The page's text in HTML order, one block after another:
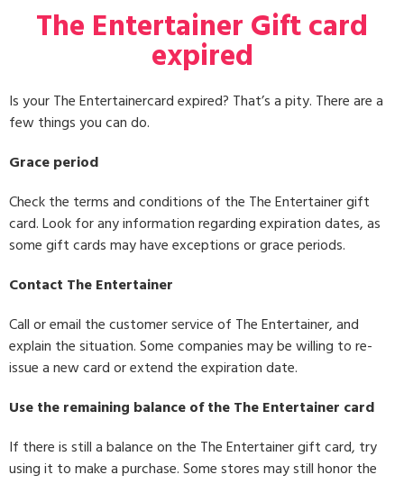
The Entertainer Gift card
expired
Is your The Entertainercard expired? That’s a pity. There are a
few things you can do.
Grace period
Check the terms and conditions of the The Entertainer gift
card. Look for any information regarding expiration dates, as
some gift cards may have exceptions or grace periods.
Contact The Entertainer
Call or email the customer service of The Entertainer, and
explain the situation. Some companies may be willing to re-
issue a new card or extend the expiration date.
Use the remaining balance of the The Entertainer card
If there is still a balance on the The Entertainer gift card, try
using it to make a purchase. Some stores may still honor the